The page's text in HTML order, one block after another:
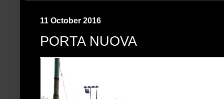
11 October 2016
PORTA NUOVA